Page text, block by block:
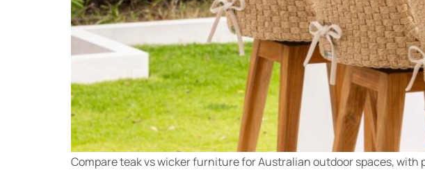
Compare teak vs wicker furniture for Australian outdoor spaces,